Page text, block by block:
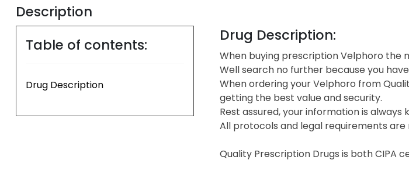
Description
Table of contents:
Drug Description
Drug Description:
When buying prescription Velphoro the
Well search no further because you
When ordering your Velphoro from
getting the best value and security.
Rest assured, your information is
All protocols and legal requirements
Quality Prescription Drugs is both CIPA